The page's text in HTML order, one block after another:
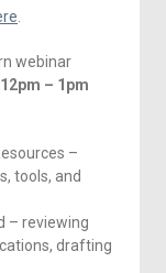
webinar
– 1pm
–
tools, and
– reviewing
drafting